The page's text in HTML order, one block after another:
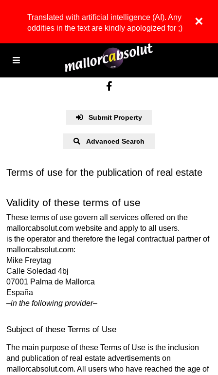
Translated with artificial intelligence (AI). Any
oddities in the text are kindly apologized for ;)
×
Submit Property
Advanced Search
Terms of use for the publication of real estate
Validity of these terms of use
These terms of use govern all services offered on the
mallorcabsolut.com website and apply to all users.
is the operator and therefore the legal contractual partner of
mallorcabsolut.com:
Mike Freytag
Calle Soledad 4bj
07001 Palma de Mallorca
España
–in the following provider–
Subject of these Terms of Use
The main purpose of these Terms of Use is the inclusion
and publication of real estate advertisements on
mallorcabsolut.com. All users who have reached the age of